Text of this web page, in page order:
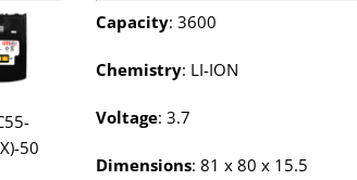
50
Capacity: 3600
Chemistry: LI-ION
Voltage: 3.7
Dimensions: 81 x 80 x 15.5